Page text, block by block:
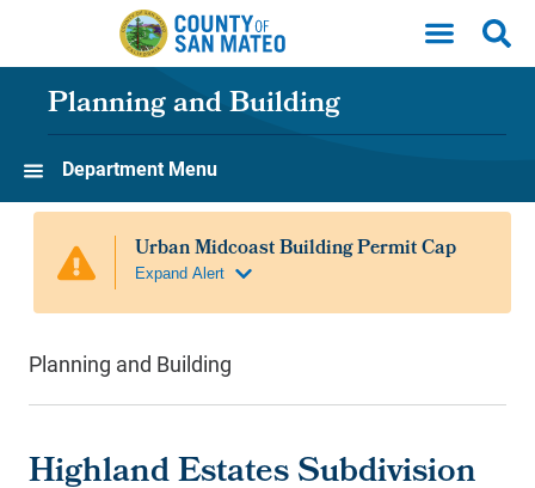
Skip to main content
Planning and Building
Department Menu
Planning and Building
Highland Estates Subdivision